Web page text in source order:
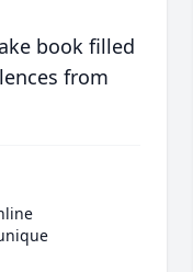
book filled
from